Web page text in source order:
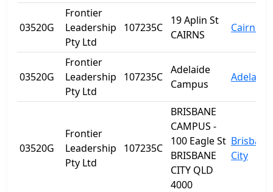
03520G
Frontier
Leadership
Pty Ltd
107235C
19 Aplin St
CAIRNS
Cairns
03520G
Frontier
Leadership
Pty Ltd
107235C
Adelaide
Campus
Adelaide
03520G
Frontier
Leadership
Pty Ltd
107235C
BRISBANE
CAMPUS -
100 Eagle St
BRISBANE
CITY QLD
4000
Brisbane
City